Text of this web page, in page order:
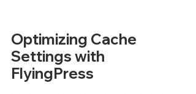
Optimizing Cache
Settings with
FlyingPress